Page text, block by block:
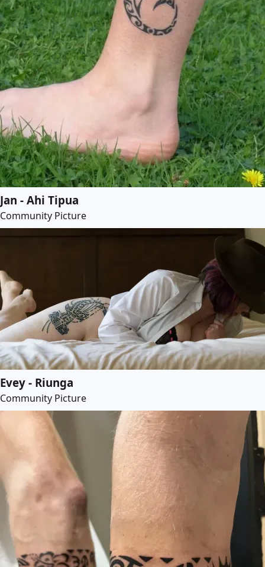
Jan - Ahi Tipua
Community Picture
Evey - Riunga
Community Picture